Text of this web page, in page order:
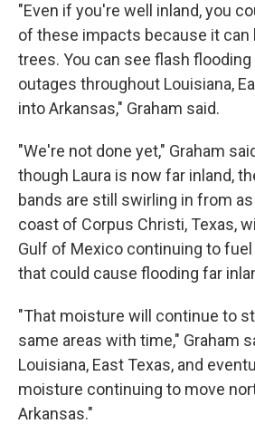
"Even if you're well inland, you
of these impacts because it can
trees. You can see flash
outages throughout Louisiana,
into Arkansas," Graham said.
"We're not done yet," Graham
though Laura is now far inland,
bands are still swirling in from
coast of Corpus Christi, Texas,
Gulf of Mexico continuing to
that could cause flooding far
"That moisture will continue to
same areas with time," Graham
Louisiana, East Texas, and
moisture continuing to move
Arkansas."